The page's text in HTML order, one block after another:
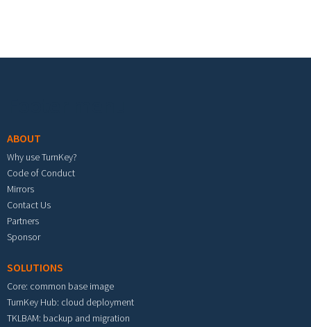
ABOUT
Why use TurnKey?
Code of Conduct
Mirrors
Contact Us
Partners
Sponsor
SOLUTIONS
Core: common base image
TurnKey Hub: cloud deployment
TKLBAM: backup and migration